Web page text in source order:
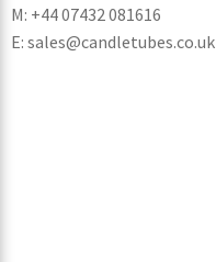
M: +44 07432 081616
E: sales@candletubes.co.uk